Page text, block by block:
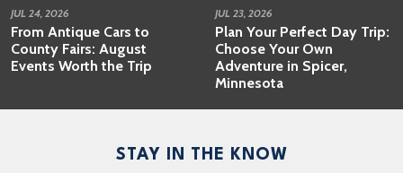
JUL 24, 2026
From Antique Cars to
County Fairs: August
Events Worth the Trip
JUL 23, 2026
Plan Your Perfect Day Trip:
Choose Your Own
Adventure in Spicer,
Minnesota
STAY IN THE KNOW